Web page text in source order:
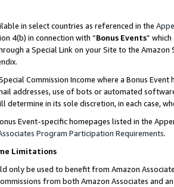
in select countries as referenced in the
4(b) in connection with “Bonus Events”
a Special Link on your Site to the
Commission Income where a Bonus
addresses, use of bots or automated
determine in its sole discretion, in each case,
Event-specific homepages listed in the
Program Participation Requirements.
Limitations
only be used to benefit from Amazon
from both Amazon Associates and